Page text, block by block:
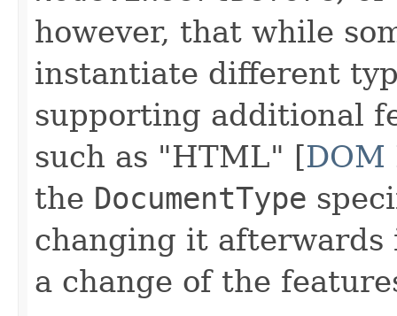
however, that while
instantiate different
supporting additional
such as "HTML" [DOM
the DocumentType
changing it
a change of the